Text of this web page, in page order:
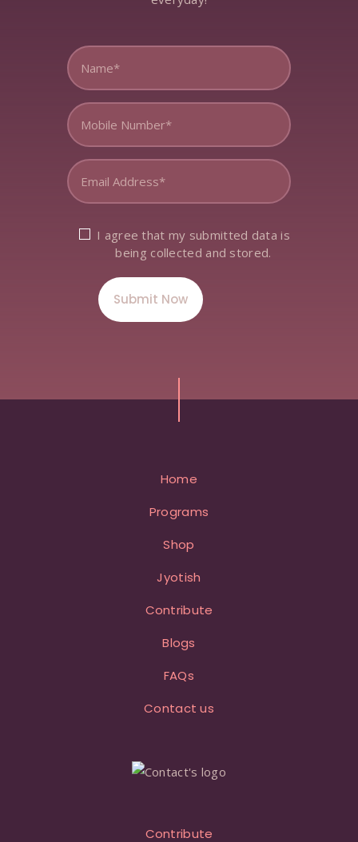
I agree that my submitted data is
being collected and stored.
Home
Programs
Shop
Jyotish
Contribute
Blogs
FAQs
Contact us
Contribute